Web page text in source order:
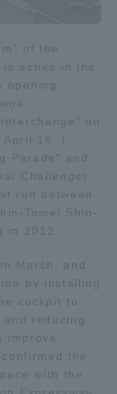
of the
is active in the
on
16. I
Parade" and
Challenger.
run between
Tomei Shin-
in 2012.
March, and
by installing
cockpit to
reducing
improve
the
with the
Campus